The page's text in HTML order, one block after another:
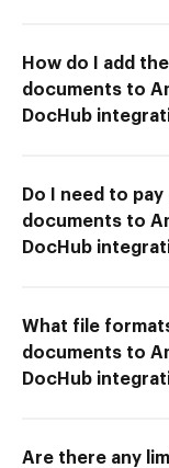
How do I add
documents to
DocHub
Do I need to
documents to
DocHub
What file
documents to
DocHub
Are there any